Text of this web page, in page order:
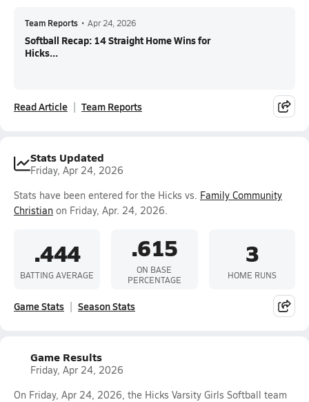
Team Reports • Apr 24, 2026
Softball Recap: 14 Straight Home Wins for
Hicks...
Read Article Team Reports
Stats Updated
Friday, Apr 24, 2026
Stats have been entered for the Hicks vs. Family Community
Christian on Friday, Apr. 24, 2026.
.444
BATTING AVERAGE
.615
ON BASE
PERCENTAGE
3
HOME RUNS
Game Stats Season Stats
Game Results
Friday, Apr 24, 2026
On Friday, Apr 24, 2026, the Hicks Varsity Girls Softball team